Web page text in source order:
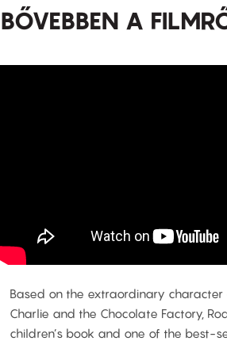
BŐVEBBEN A
Based on the extraordinary
Charlie and the Chocolate Factory,
children’s book and one of the best-